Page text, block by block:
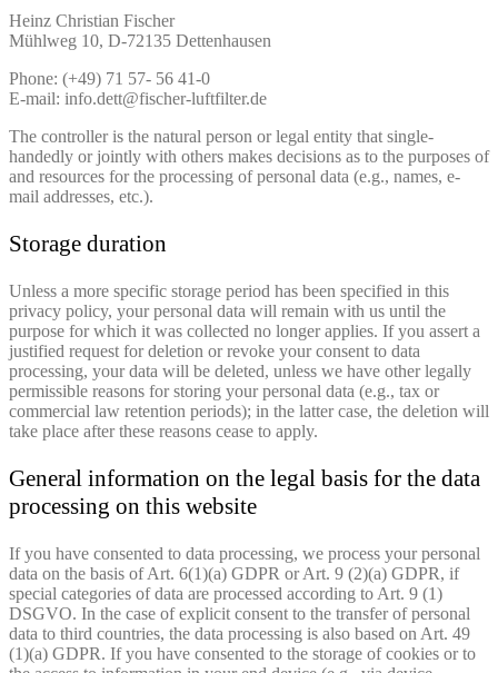
Heinz Christian Fischer
Mühlweg 10, D-72135 Dettenhausen
Phone: (+49) 71 57- 56 41-0
E-mail: info.dett@fischer-luftfilter.de
The controller is the natural person or legal entity that single-
handedly or jointly with others makes decisions as to the purposes of
and resources for the processing of personal data (e.g., names, e-
mail addresses, etc.).
Storage duration
Unless a more specific storage period has been specified in this
privacy policy, your personal data will remain with us until the
purpose for which it was collected no longer applies. If you assert a
justified request for deletion or revoke your consent to data
processing, your data will be deleted, unless we have other legally
permissible reasons for storing your personal data (e.g., tax or
commercial law retention periods); in the latter case, the deletion will
take place after these reasons cease to apply.
General information on the legal basis for the data
processing on this website
If you have consented to data processing, we process your personal
data on the basis of Art. 6(1)(a) GDPR or Art. 9 (2)(a) GDPR, if
special categories of data are processed according to Art. 9 (1)
DSGVO. In the case of explicit consent to the transfer of personal
data to third countries, the data processing is also based on Art. 49
(1)(a) GDPR. If you have consented to the storage of cookies or to